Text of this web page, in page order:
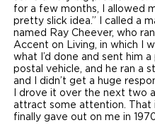
for a few months, I allowed
pretty slick idea.” I called a
named Ray Cheever, who
Accent on Living, in which I
what I’d done and sent him
postal vehicle, and he ran a
and I didn’t get a huge
I drove it over the next two
attract some attention. That
finally gave out on me in